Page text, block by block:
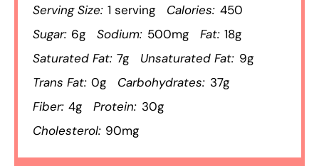
Serving Size: 1 serving Calories: 450
Sugar: 6g Sodium: 500mg Fat: 18g
Saturated Fat: 7g Unsaturated Fat: 9g
Trans Fat: 0g Carbohydrates: 37g
Fiber: 4g Protein: 30g
Cholesterol: 90mg